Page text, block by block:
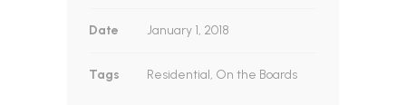
Date January 1, 2018
Tags Residential, On the Boards